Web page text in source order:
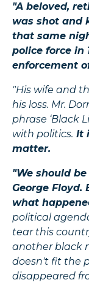
"A beloved,
was shot and
that same
police force in
enforcement
"His wife and
his loss. Mr.
phrase ‘Black
with politics. It
matter.
"We should
George
what
political
tear this
another black
doesn't fit the
disappeared